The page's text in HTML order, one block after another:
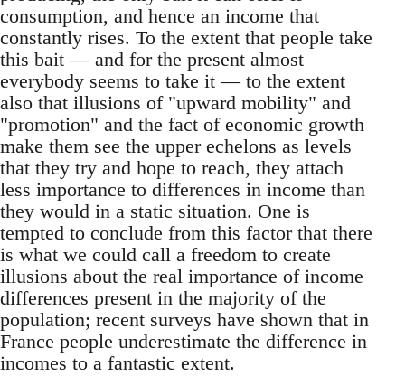
consumption, and hence an income that
constantly rises. To the extent that people take
this bait — and for the present almost
everybody seems to take it — to the extent
also that illusions of "upward mobility" and
"promotion" and the fact of economic growth
make them see the upper echelons as levels
that they try and hope to reach, they attach
less importance to differences in income than
they would in a static situation. One is
tempted to conclude from this factor that there
is what we could call a freedom to create
illusions about the real importance of income
differences present in the majority of the
population; recent surveys have shown that in
France people underestimate the difference in
incomes to a fantastic extent.